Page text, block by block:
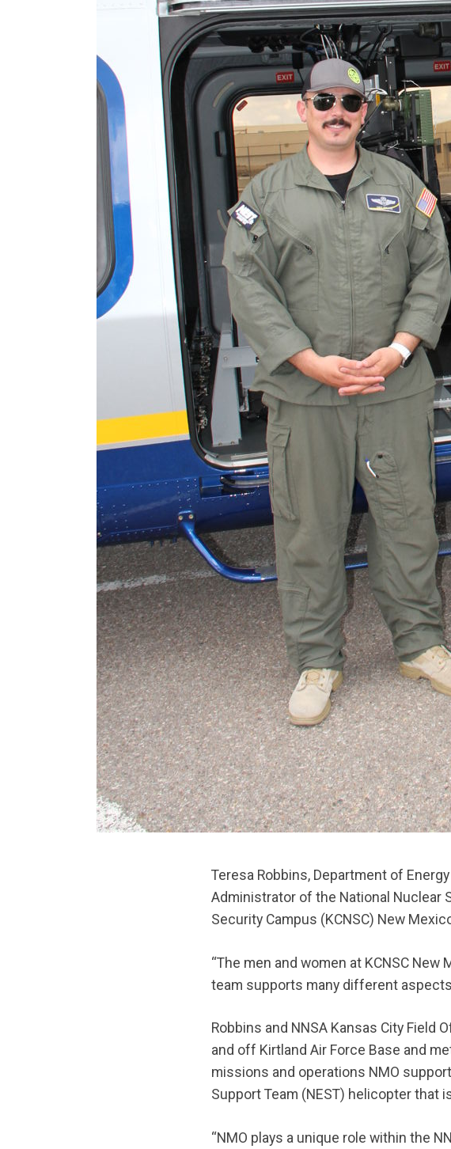
Teresa Robbins, Department of
Administrator of the National Nuclear
Security Campus (KCNSC) New
“The men and women at KCNSC
team supports many different
Robbins and NNSA Kansas City
and off Kirtland Air Force Base and
missions and operations NMO
Support Team (NEST) helicopter
“NMO plays a unique role within the